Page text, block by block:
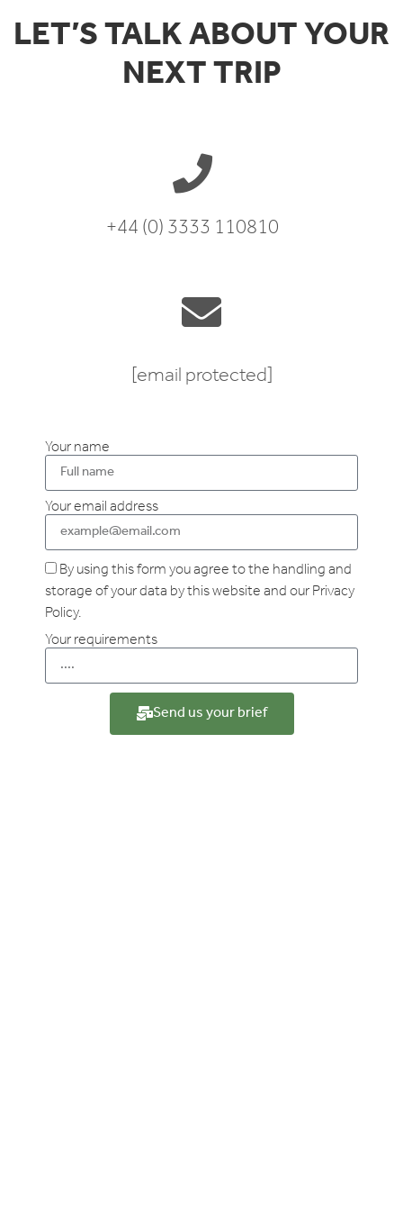
LET’S TALK ABOUT YOUR
NEXT TRIP
+44 (0) 3333 110810
[email protected]
Your name
Your email address
By using this form you agree to the handling and
storage of your data by this website and our Privacy
Policy.
Your requirements
Send us your brief